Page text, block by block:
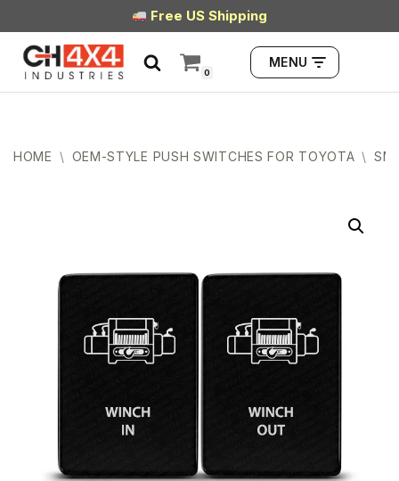
Skip
to
content
Free US Shipping
0
MENU
HOME \ OEM-STYLE PUSH SWITCHES FOR TOYOTA \